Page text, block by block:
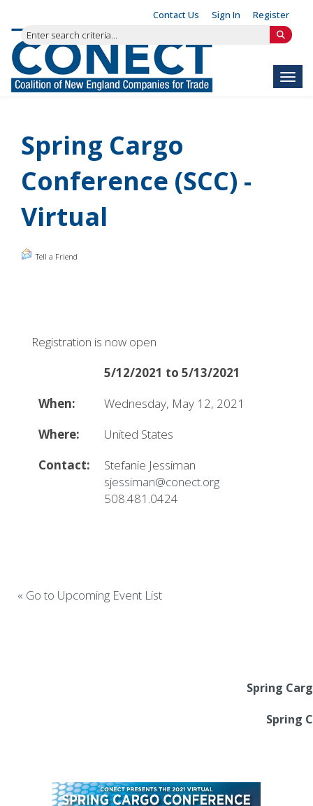
Contact Us Sign In Register
Spring Cargo
Conference (SCC) -
Virtual
Tell a Friend
Registration is now open
5/12/2021 to 5/13/2021
When:
Wednesday, May 12, 2021
Where:
United States
Contact:
Stefanie Jessiman
sjessiman@conect.org
508.481.0424
« Go to Upcoming Event List
Spring
Spring